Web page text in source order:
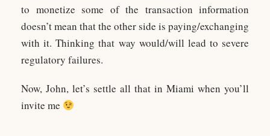
to monetize some of the transaction information
doesn’t mean that the other side is paying/exchanging
with it. Thinking that way would/will lead to severe
regulatory failures.
Now, John, let’s settle all that in Miami when you’ll
invite me